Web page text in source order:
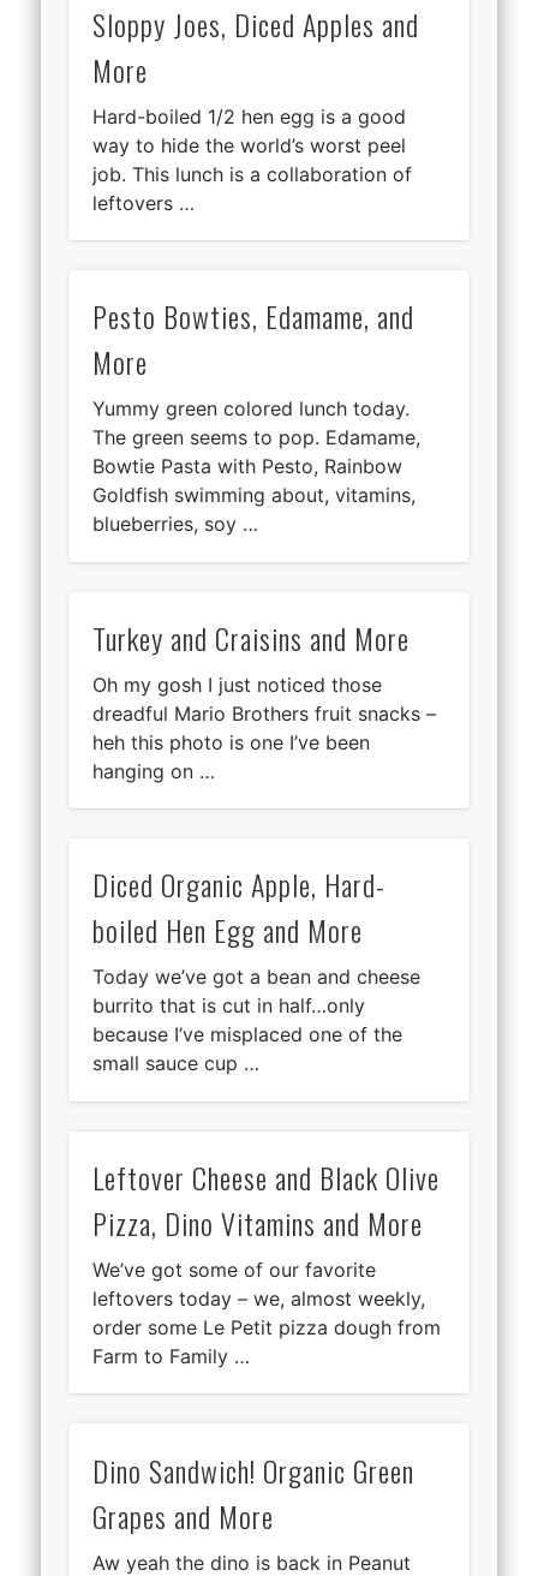
Sloppy Joes, Diced Apples and
More
Hard-boiled 1/2 hen egg is a good
way to hide the world’s worst peel
job. This lunch is a collaboration of
leftovers …
Pesto Bowties, Edamame, and
More
Yummy green colored lunch today.
The green seems to pop. Edamame,
Bowtie Pasta with Pesto, Rainbow
Goldfish swimming about, vitamins,
blueberries, soy …
Turkey and Craisins and More
Oh my gosh I just noticed those
dreadful Mario Brothers fruit snacks –
heh this photo is one I’ve been
hanging on …
Diced Organic Apple, Hard-
boiled Hen Egg and More
Today we’ve got a bean and cheese
burrito that is cut in half…only
because I’ve misplaced one of the
small sauce cup …
Leftover Cheese and Black Olive
Pizza, Dino Vitamins and More
We’ve got some of our favorite
leftovers today – we, almost weekly,
order some Le Petit pizza dough from
Farm to Family …
Dino Sandwich! Organic Green
Grapes and More
Aw yeah the dino is back in Peanut